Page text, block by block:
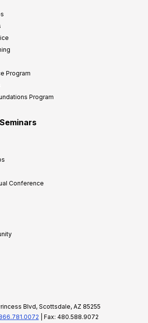
Program
Program
Conference
Blvd, Scottsdale, AZ 85255
| Fax: 480.588.9072